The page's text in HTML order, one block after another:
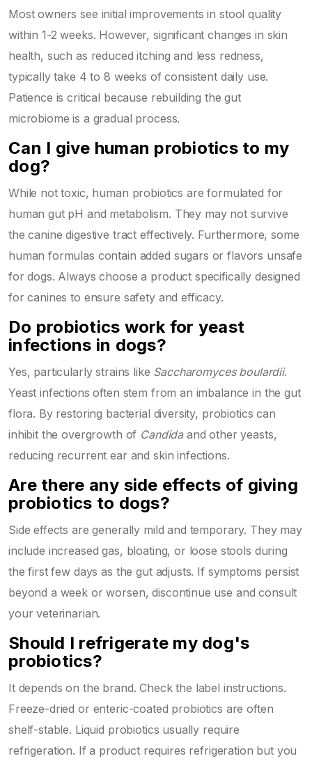
Most owners see initial improvements in stool quality
within 1-2 weeks. However, significant changes in skin
health, such as reduced itching and less redness,
typically take 4 to 8 weeks of consistent daily use.
Patience is critical because rebuilding the gut
microbiome is a gradual process.
Can I give human probiotics to my
dog?
While not toxic, human probiotics are formulated for
human gut pH and metabolism. They may not survive
the canine digestive tract effectively. Furthermore, some
human formulas contain added sugars or flavors unsafe
for dogs. Always choose a product specifically designed
for canines to ensure safety and efficacy.
Do probiotics work for yeast
infections in dogs?
Yes, particularly strains like Saccharomyces boulardii.
Yeast infections often stem from an imbalance in the gut
flora. By restoring bacterial diversity, probiotics can
inhibit the overgrowth of Candidaand other yeasts,
reducing recurrent ear and skin infections.
Are there any side effects of giving
probiotics to dogs?
Side effects are generally mild and temporary. They may
include increased gas, bloating, or loose stools during
the first few days as the gut adjusts. If symptoms persist
beyond a week or worsen, discontinue use and consult
your veterinarian.
Should I refrigerate my dog's
probiotics?
It depends on the brand. Check the label instructions.
Freeze-dried or enteric-coated probiotics are often
shelf-stable. Liquid probiotics usually require
refrigeration. If a product requires refrigeration but you